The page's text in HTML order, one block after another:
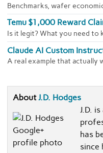
Benchmarks, wafer
Temu $1,000 Reward
Is it legit? What you need to
Claude AI Custom
A real example that actually
AboutJ.D. Hodges
J.D.
has
since